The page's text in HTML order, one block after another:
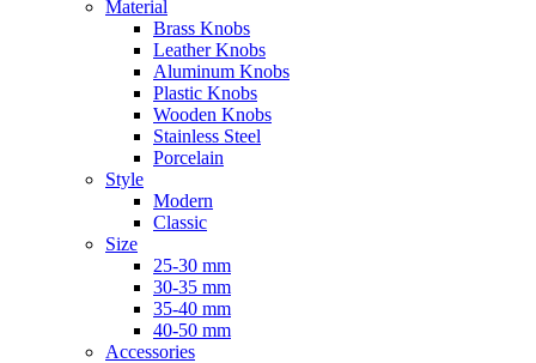
Material
Brass Knobs
Leather Knobs
Aluminum Knobs
Plastic Knobs
Wooden Knobs
Stainless Steel
Porcelain
Style
Modern
Classic
Size
25-30 mm
30-35 mm
35-40 mm
40-50 mm
Accessories